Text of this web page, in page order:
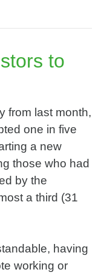
to
from last month,
one in five
a new
those who had
by the
a third (31
having
working or